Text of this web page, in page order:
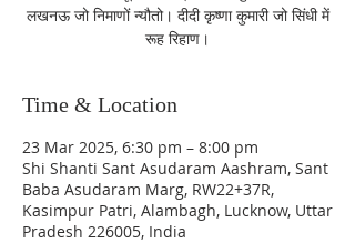
लखनऊ जो निमाणों न्यौतो। दीदी कृष्णा कुमारी जो सिंधी में
रूह रिहाण।
Time & Location
23 Mar 2025, 6:30 pm – 8:00 pm
Shi Shanti Sant Asudaram Aashram, Sant
Baba Asudaram Marg, RW22+37R,
Kasimpur Patri, Alambagh, Lucknow, Uttar
Pradesh 226005, India